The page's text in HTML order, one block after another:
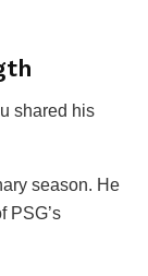
shared his
season. He
PSG’s